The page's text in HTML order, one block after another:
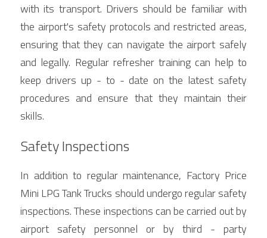
with its transport. Drivers should be familiar with
the airport's safety protocols and restricted areas,
ensuring that they can navigate the airport safely
and legally. Regular refresher training can help to
keep drivers up - to - date on the latest safety
procedures and ensure that they maintain their
skills.
Safety Inspections
In addition to regular maintenance, Factory Price
Mini LPG Tank Trucks should undergo regular safety
inspections. These inspections can be carried out by
airport safety personnel or by third - party